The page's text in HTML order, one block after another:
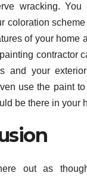
wracking. You
coloration
of your home
contractor
and your
use the paint
be there in your
out as